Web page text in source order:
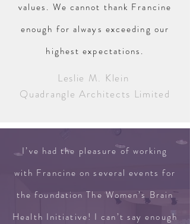
values. We cannot thank Francine
enough for always exceeding our
highest expectations.
Leslie M. Klein
Quadrangle Architects Limited
I’ve had the pleasure of working
with Francine on several events for
the foundation The Women’s Brain
Health Initiative! I can’t say enough